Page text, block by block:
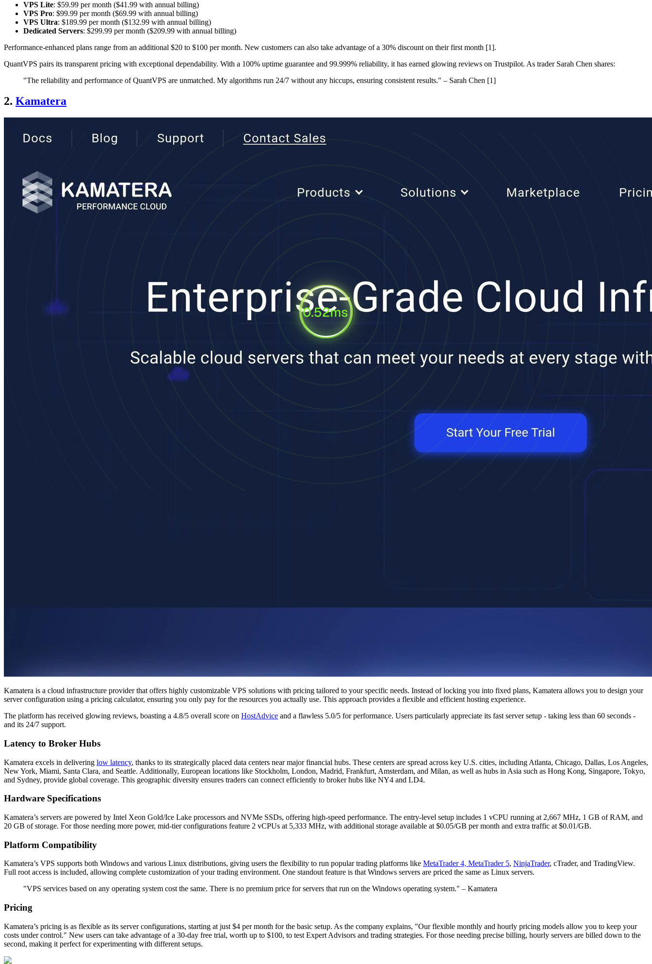
VPS Lite: $59.99 per month ($41.99 with annual billing)
VPS Pro: $99.99 per month ($69.99 with annual billing)
VPS Ultra: $189.99 per month ($132.99 with annual billing)
Dedicated Servers: $299.99 per month ($209.99 with annual billing)
Performance-enhanced plans range from an additional $20 to $100 per month. New customers can also take advantage of a 30% discount on their first month [1].
QuantVPS pairs its transparent pricing with exceptional dependability. With a 100% uptime guarantee and 99.999% reliability, it has earned glowing reviews on Trustpilot. As trader Sarah Chen shares:
"The reliability and performance of QuantVPS are unmatched. My algorithms run 24/7 without any hiccups, ensuring consistent results." – Sarah Chen [1]
2. Kamatera
Kamatera is a cloud infrastructure provider that offers highly customizable VPS solutions with pricing tailored to your specific needs. Instead of locking you into fixed plans, Kamatera allows you to design your
server configuration using a pricing calculator, ensuring you only pay for the resources you actually use. This approach provides a flexible and efficient hosting experience.
The platform has received glowing reviews, boasting a 4.8/5 overall score on HostAdvice and a flawless 5.0/5 for performance. Users particularly appreciate its fast server setup - taking less than 60 seconds -
and its 24/7 support.
Latency to Broker Hubs
Kamatera excels in delivering low latency, thanks to its strategically placed data centers near major financial hubs. These centers are spread across key U.S. cities, including Atlanta, Chicago, Dallas, Los Angeles,
New York, Miami, Santa Clara, and Seattle. Additionally, European locations like Stockholm, London, Madrid, Frankfurt, Amsterdam, and Milan, as well as hubs in Asia such as Hong Kong, Singapore, Tokyo,
and Sydney, provide global coverage. This geographic diversity ensures traders can connect efficiently to broker hubs like NY4 and LD4.
Hardware Specifications
Kamatera’s servers are powered by Intel Xeon Gold/Ice Lake processors and NVMe SSDs, offering high-speed performance. The entry-level setup includes 1 vCPU running at 2,667 MHz, 1 GB of RAM, and
20 GB of storage. For those needing more power, mid-tier configurations feature 2 vCPUs at 5,333 MHz, with additional storage available at $0.05/GB per month and extra traffic at $0.01/GB.
Platform Compatibility
Kamatera’s VPS supports both Windows and various Linux distributions, giving users the flexibility to run popular trading platforms like MetaTrader 4, MetaTrader 5, NinjaTrader, cTrader, and TradingView.
Full root access is included, allowing complete customization of your trading environment. One standout feature is that Windows servers are priced the same as Linux servers.
"VPS services based on any operating system cost the same. There is no premium price for servers that run on the Windows operating system." – Kamatera
Pricing
Kamatera’s pricing is as flexible as its server configurations, starting at just $4 per month for the basic setup. As the company explains, "Our flexible monthly and hourly pricing models allow you to keep your
costs under control." New users can take advantage of a 30-day free trial, worth up to $100, to test Expert Advisors and trading strategies. For those needing precise billing, hourly servers are billed down to the
second, making it perfect for experimenting with different setups.